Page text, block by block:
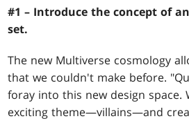
#1 – Introduce the concept of
set.
The new Multiverse cosmology
that we couldn't make before.
foray into this new design space.
exciting theme—villains—and